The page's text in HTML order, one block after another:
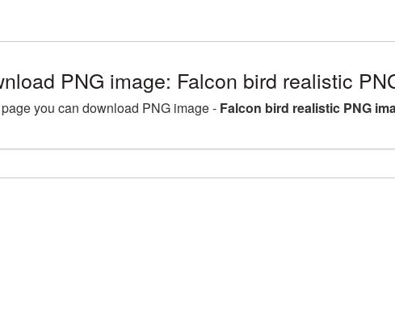
PNG image: Falcon bird realistic
you can download PNG image - Falcon bird realistic PNG